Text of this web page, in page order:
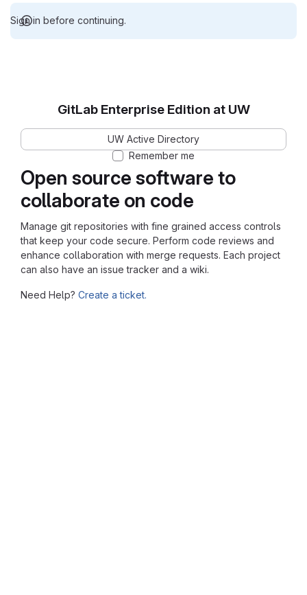
Sign in before continuing.
Open source software to
collaborate on code
Manage git repositories with fine grained access controls
that keep your code secure. Perform code reviews and
enhance collaboration with merge requests. Each project
can also have an issue tracker and a wiki.
Need Help? Create a ticket.
GitLab Enterprise Edition at UW
UW Active Directory
Remember me